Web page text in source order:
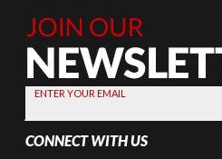
Join Our
Newsletter,
Sign up
today by
entering
your email
below
ENTER YOUR EMAIL
CONNECT WITH US